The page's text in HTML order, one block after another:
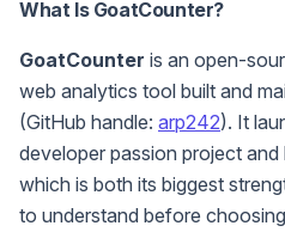
What Is GoatCounter?
GoatCounter is an open-
web analytics tool built and
(GitHub handle: arp242). It
developer passion project
which is both its biggest
to understand before